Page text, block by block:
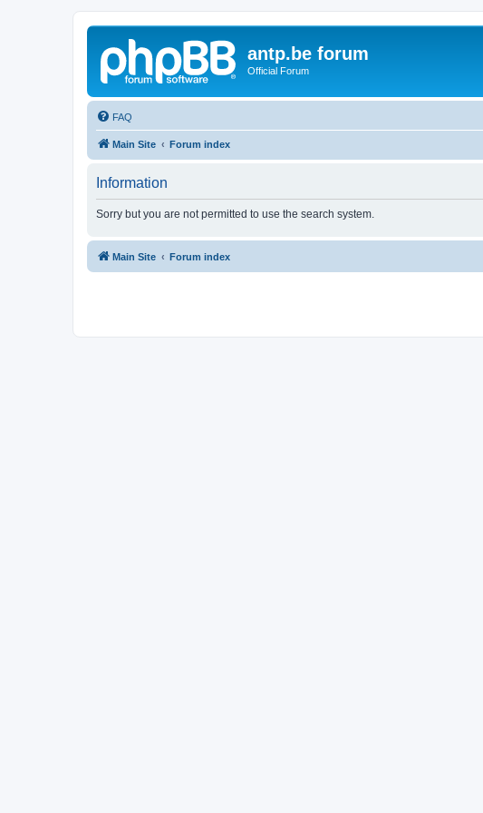
antp.be forum
Official Forum
FAQ
Main Site Forum index
Information
Sorry but you are not permitted to use the search system.
Main Site Forum index